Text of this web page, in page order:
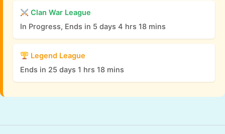
Clan War League
In Progress, Ends in 5 days 4 hrs 18 mins
Legend League
Ends in 25 days 1 hrs 18 mins